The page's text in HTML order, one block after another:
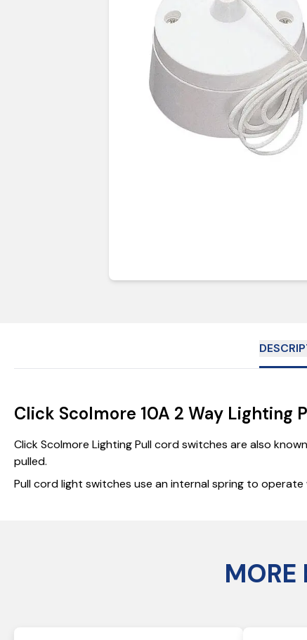
Click Scolmore 10A 2 Way Lighting
Click Scolmore Lighting Pull cord switches are also
pulled.
Pull cord light switches use an internal spring to
MORE